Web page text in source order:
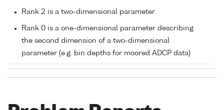
Rank 2 is a two-dimensional parameter
Rank 0 is a one-dimensional parameter describing
the second dimension of a two-dimensional
parameter (e.g. bin depths for moored ADCP data)